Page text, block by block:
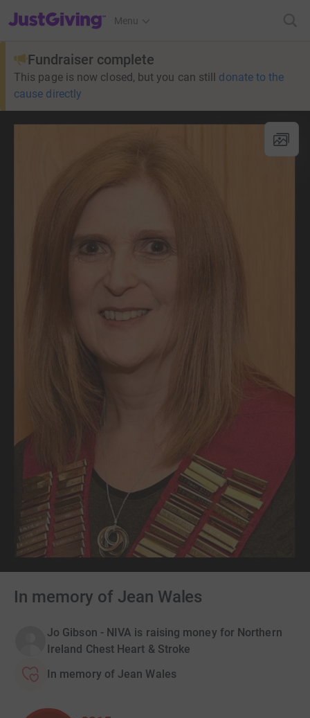
JustGiving’s homepage
Menu
Fundraiser complete
This page is now closed, but you can still donate to the
cause directly
In memory of Jean Wales
Jo Gibson - NIVA is raising money for Northern
Ireland Chest Heart & Stroke
In memory of Jean Wales